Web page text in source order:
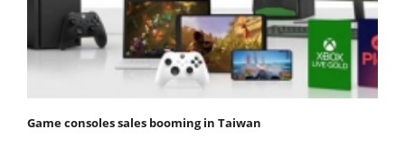
Game consoles sales booming in Taiwan